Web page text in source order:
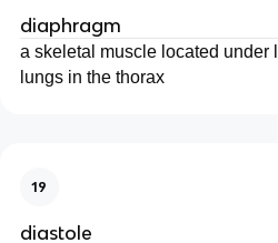
diaphragm
a skeletal muscle located under
lungs in the thorax
19
diastole